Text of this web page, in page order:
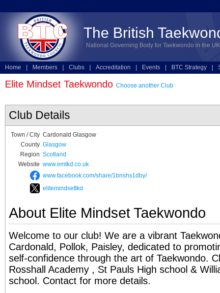
The British
National Governing Body for Taekwondo in the UK
Technical|Online Entries
Home Members Clubs Accreditation Events BTC Strategy
Elite Mindset Taekwondo Choose another Club
Club Details
Town / City Cardonald Glasgow
County Glasgow
Region Scotland
Website www.emtkd.co.uk
www.facebook.com/share/1bnshs1dby/
elitemindsettkd
About Elite Mindset Taekwondo
Welcome to our club! We are a vibrant
Cardonald, Pollok, Paisley, dedicated to
self-confidence through the art of Taekwondo.
Rosshall Academy , St Pauls High school &
school. Contact for more details.